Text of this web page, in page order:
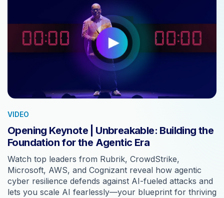
VIDEO
Opening Keynote | Unbreakable: Building the
Foundation for the Agentic Era
Watch top leaders from Rubrik, CrowdStrike,
Microsoft, AWS, and Cognizant reveal how agentic
cyber resilience defends against AI-fueled attacks and
lets you scale AI fearlessly—your blueprint for thriving